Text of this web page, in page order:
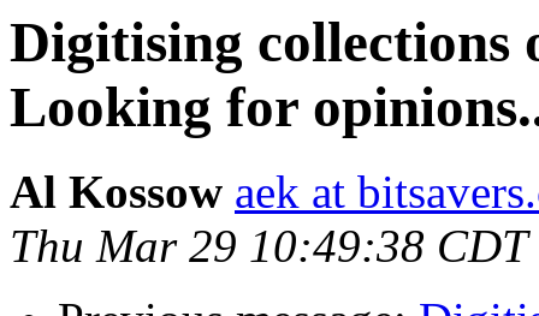
Digitising collections
Looking for
Al Kossow aek at
Thu Mar 29 10:49:38 CDT